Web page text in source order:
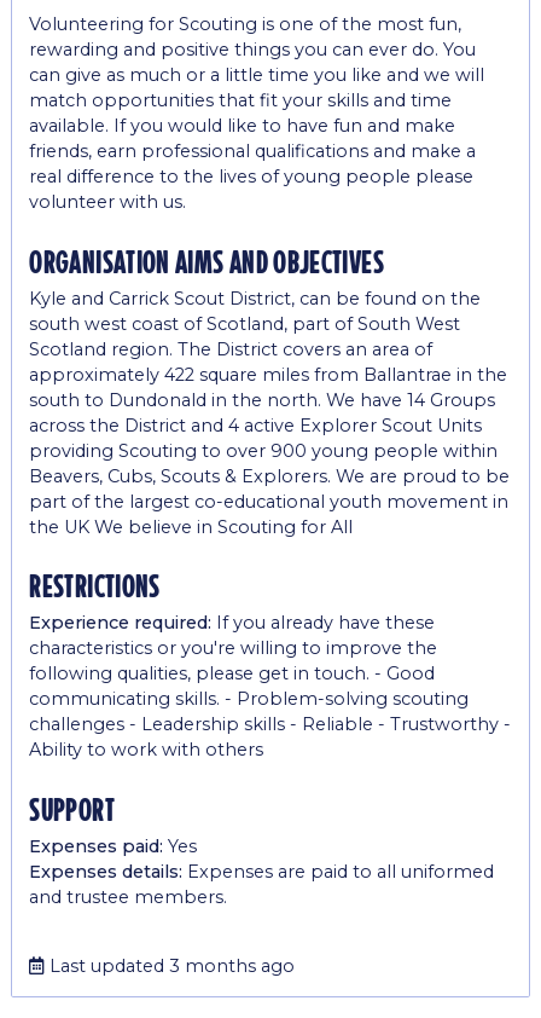
Volunteering for Scouting is one of the most fun,
rewarding and positive things you can ever do. You
can give as much or a little time you like and we will
match opportunities that fit your skills and time
available. If you would like to have fun and make
friends, earn professional qualifications and make a
real difference to the lives of young people please
volunteer with us.
organisation aims and objectives
Kyle and Carrick Scout District, can be found on the
south west coast of Scotland, part of South West
Scotland region. The District covers an area of
approximately 422 square miles from Ballantrae in the
south to Dundonald in the north. We have 14 Groups
across the District and 4 active Explorer Scout Units
providing Scouting to over 900 young people within
Beavers, Cubs, Scouts & Explorers. We are proud to be
part of the largest co-educational youth movement in
the UK We believe in Scouting for All
restrictions
Experience required: If you already have these
characteristics or you're willing to improve the
following qualities, please get in touch. - Good
communicating skills. - Problem-solving scouting
challenges - Leadership skills - Reliable - Trustworthy -
Ability to work with others
support
Expenses paid:Yes
Expenses details: Expenses are paid to all uniformed
and trustee members.
Last updated 3 months ago